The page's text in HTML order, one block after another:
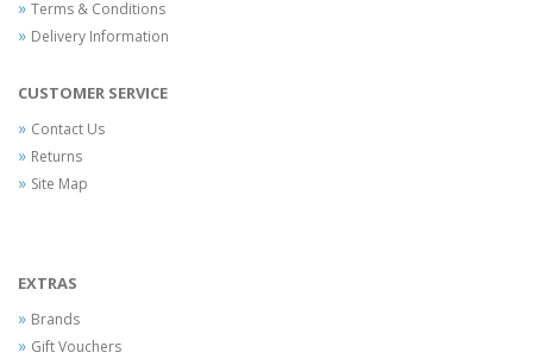
Terms & Conditions
Delivery Information
CUSTOMER SERVICE
Contact Us
Returns
Site Map
EXTRAS
Brands
Gift Vouchers